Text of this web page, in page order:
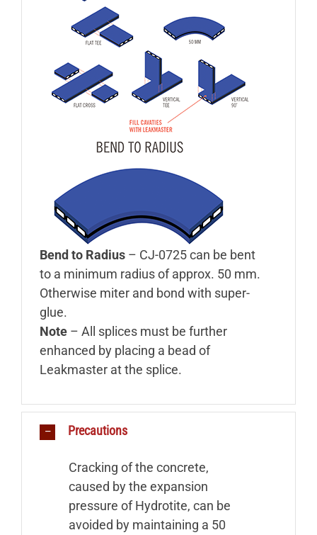
Bend to Radius – CJ-0725 can be bent
to a minimum radius of approx. 50 mm.
Otherwise miter and bond with super-
glue.
Note – All splices must be further
enhanced by placing a bead of
Leakmaster at the splice.
Precautions
Cracking of the concrete,
caused by the expansion
pressure of Hydrotite, can be
avoided by maintaining a 50